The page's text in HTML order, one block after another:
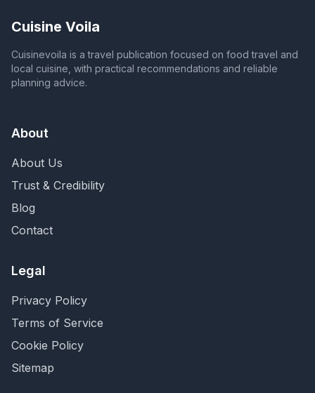
Cuisine Voila
Cuisinevoila is a travel publication focused on food travel and
local cuisine, with practical recommendations and reliable
planning advice.
About
About Us
Trust & Credibility
Blog
Contact
Legal
Privacy Policy
Terms of Service
Cookie Policy
Sitemap